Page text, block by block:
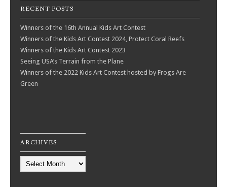
RECENT POSTS
Winners of the 16th Annual Kids Art Contest
Winners of the Kids Art Contest 2024, Protect Coral Reefs
Winners of the Kids Art Contest 2023
Seeing USA’s Terrain from the Plane
Winners of the 2022 Kids Art Contest hosted by Frogs Are
Green
ARCHIVES